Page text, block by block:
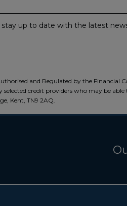
up to date with the latest
and Regulated by the
credit providers who may be
Kent, TN9 2AQ.